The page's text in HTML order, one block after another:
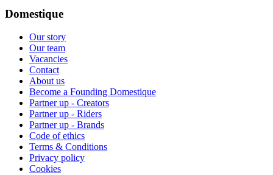
Domestique
Our story
Our team
Vacancies
Contact
About us
Become a Founding Domestique
Partner up - Creators
Partner up - Riders
Partner up - Brands
Code of ethics
Terms & Conditions
Privacy policy
Cookies